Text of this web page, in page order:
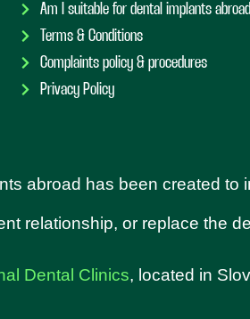
Am I suitable for dental implants
Terms & Conditions
Complaints policy & procedures
Privacy Policy
abroad has been created to
relationship, or replace the
Dental Clinics, located in